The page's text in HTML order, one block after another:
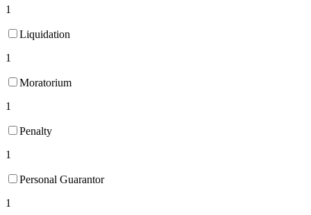
1
Liquidation
1
Moratorium
1
Penalty
1
Personal Guarantor
1